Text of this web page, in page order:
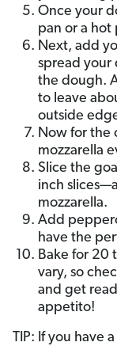
Once your
pan or a hot
Next, add
spread your
the dough.
to leave
outside
Now for the
mozzarella
Slice the
inch
mozzarella.
Add
have the
Bake for 20
vary, so
and get
appetito!
TIP: If you have